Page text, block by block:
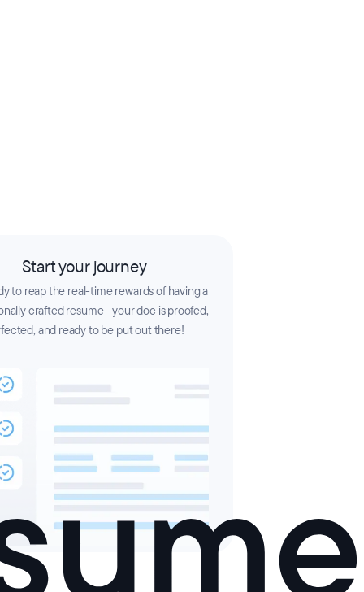
Start your journey
to reap the real-time rewards of having a
crafted resume—your doc is proofed,
and ready to be put out there!